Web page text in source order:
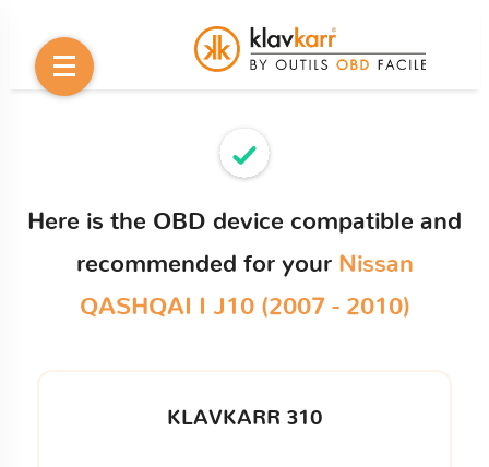
Here is the OBD device compatible and
recommended for your Nissan
QASHQAI I J10 (2007 - 2010)
KLAVKARR 310